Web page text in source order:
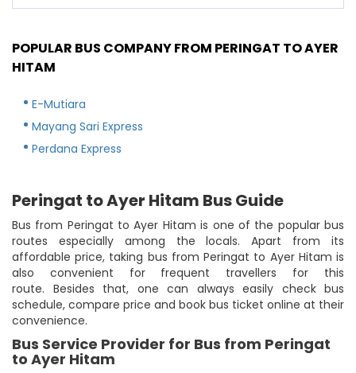
POPULAR BUS COMPANY FROM PERINGAT TO AYER
HITAM
E-Mutiara
Mayang Sari Express
Perdana Express
Peringat to Ayer Hitam Bus Guide
Bus from Peringat to Ayer Hitam is one of the popular bus
routes especially among the locals. Apart from its
affordable price, taking bus from Peringat to Ayer Hitam is
also convenient for frequent travellers for this
route. Besides that, one can always easily check bus
schedule, compare price and book bus ticket online at their
convenience.
Bus Service Provider for Bus from Peringat
to Ayer Hitam